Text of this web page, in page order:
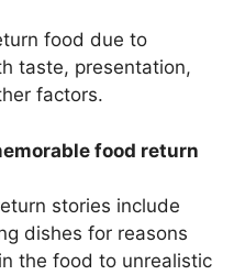
food due to
taste, presentation,
factors.
food return
stories include
dishes for reasons
the food to unrealistic